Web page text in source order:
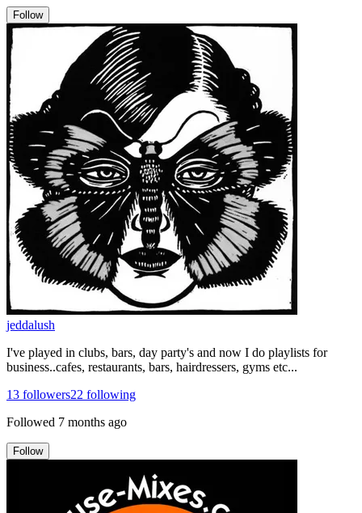
Follow
jeddalush
I've played in clubs, bars, day party's and now I do playlists for
business..cafes, restaurants, bars, hairdressers, gyms etc...
13 followers22 following
Followed 7 months ago
Follow